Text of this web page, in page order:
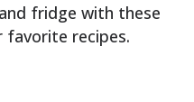
fridge with these
favorite recipes.